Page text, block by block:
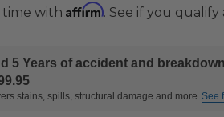
time with Affirm. See if you
5 Years of accident and
stains, spills, structural damage and more See